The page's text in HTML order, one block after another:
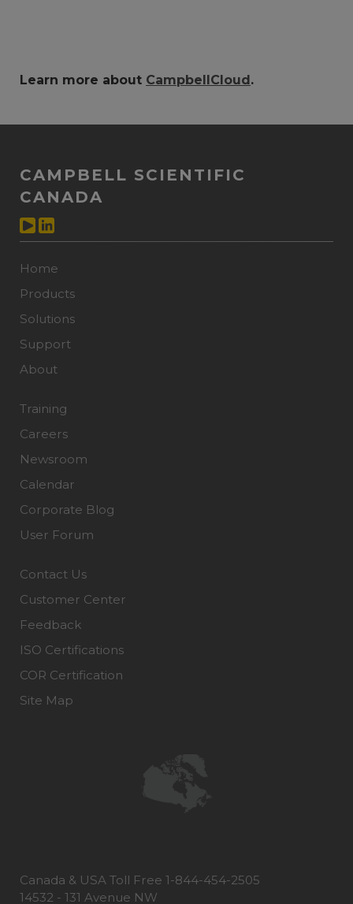
Learn more about CampbellCloud.
CAMPBELL SCIENTIFIC
CANADA
Home
Products
Solutions
Support
About
Training
Careers
Newsroom
Calendar
Corporate Blog
User Forum
Contact Us
Customer Center
Feedback
ISO Certifications
COR Certification
Site Map
Canada & USA Toll Free 1-844-454-2505
14532 - 131 Avenue NW